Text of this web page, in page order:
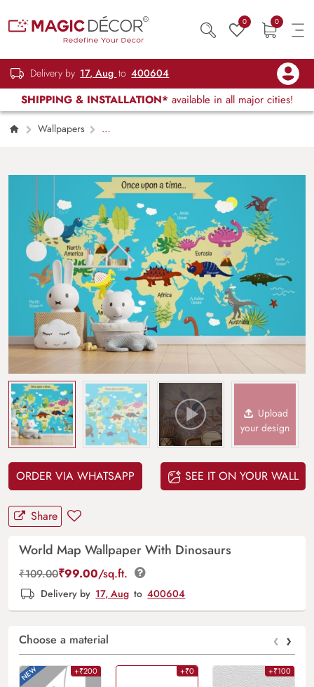
0 0
Delivery by 17, Aug to 400604
SHIPPING & INSTALLATION* available in all major cities!
Wallpapers
Upload
your design
ORDER VIA WHATSAPP SEE IT ON YOUR WALL
Share
World Map Wallpaper With Dinosaurs
₹109.00₹99.00/sq.ft.
Delivery by 17, Aug to 400604
Choose a material ‹ ›
+₹200 +₹0 +₹100